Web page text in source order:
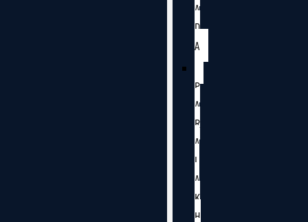
A
D
A
P
A
R
A
L
A
K
H